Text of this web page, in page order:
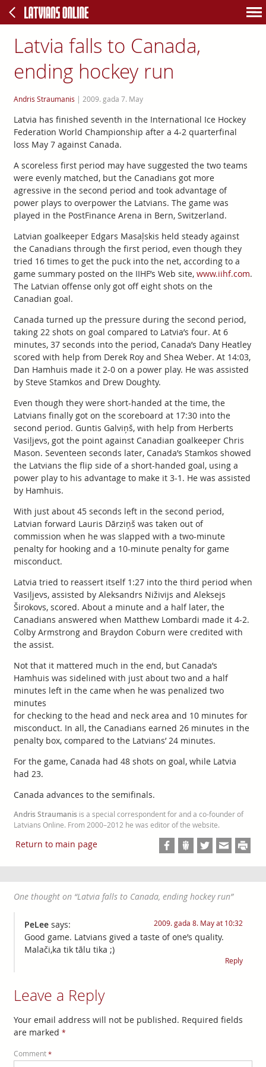
Latvia falls to Canada,
ending hockey run
Andris Straumanis | 2009. gada 7. May
Latvia has finished seventh in the International Ice Hockey
Federation World Championship after a 4-2 quarterfinal
loss May 7 against Canada.
A scoreless first period may have suggested the two teams
were evenly matched, but the Canadians got more
agressive in the second period and took advantage of
power plays to overpower the Latvians. The game was
played in the PostFinance Arena in Bern, Switzerland.
Latvian goalkeeper Edgars Masaļskis held steady against
the Canadians through the first period, even though they
tried 16 times to get the puck into the net, according to a
game summary posted on the IIHF’s Web site, www.iihf.com.
The Latvian offense only got off eight shots on the
Canadian goal.
Canada turned up the pressure during the second period,
taking 22 shots on goal compared to Latvia’s four. At 6
minutes, 37 seconds into the period, Canada’s Dany Heatley
scored with help from Derek Roy and Shea Weber. At 14:03,
Dan Hamhuis made it 2-0 on a power play. He was assisted
by Steve Stamkos and Drew Doughty.
Even though they were short-handed at the time, the
Latvians finally got on the scoreboard at 17:30 into the
second period. Guntis Galviņš, with help from Herberts
Vasiļjevs, got the point against Canadian goalkeeper Chris
Mason. Seventeen seconds later, Canada’s Stamkos showed
the Latvians the flip side of a short-handed goal, using a
power play to his advantage to make it 3-1. He was assisted
by Hamhuis.
With just about 45 seconds left in the second period,
Latvian forward Lauris Dārziņš was taken out of
commission when he was slapped with a two-minute
penalty for hooking and a 10-minute penalty for game
misconduct.
Latvia tried to reassert itself 1:27 into the third period when
Vasiļjevs, assisted by Aleksandrs Niživijs and Aleksejs
Širokovs, scored. About a minute and a half later, the
Canadians answered when Matthew Lombardi made it 4-2.
Colby Armstrong and Braydon Coburn were credited with
the assist.
Not that it mattered much in the end, but Canada’s
Hamhuis was sidelined with just about two and a half
minutes left in the came when he was penalized two
minutes
for checking to the head and neck area and 10 minutes for
misconduct. In all, the Canadians earned 26 minutes in the
penalty box, compared to the Latvians’ 24 minutes.
For the game, Canada had 48 shots on goal, while Latvia
had 23.
Canada advances to the semifinals.
Andris Straumanisis a special correspondent for and a co-founder of
Latvians Online. From 2000–2012 he was editor of the website.
Return to main page
One thought on “Latvia falls to Canada, ending hockey run”
PeLee says: 2009. gada 8. May at 10:32
Good game. Latvians gived a taste of one’s quality.
Malači,ka tik tālu tika ;)
Reply
Leave a Reply
Your email address will not be published. Required fields
are marked *
Comment *